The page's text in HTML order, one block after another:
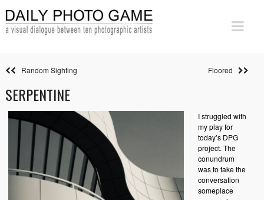
Random Sighting Floored
SERPENTINE
I struggled with
my play for
today’s DPG
project. The
conundrum
was to take the
conversation
someplace